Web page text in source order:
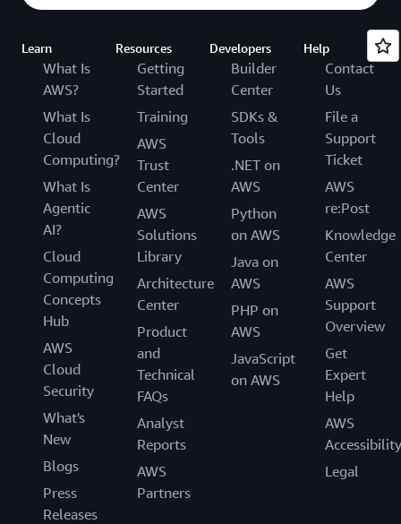
Learn
What Is
AWS?
What Is
Cloud
Computing?
What Is
Agentic
AI?
Cloud
Computing
Concepts
Hub
AWS
Cloud
Security
What's
New
Blogs
Press
Releases
Resources
Getting
Started
Training
AWS
Trust
Center
AWS
Solutions
Library
Architecture
Center
Product
and
Technical
FAQs
Analyst
Reports
AWS
Partners
Developers
Builder
Center
SDKs &
Tools
.NET on
AWS
Python
on AWS
Java on
AWS
PHP on
AWS
JavaScript
on AWS
Help
Contact
Us
File a
Support
Ticket
AWS
re:Post
Knowledge
Center
AWS
Support
Overview
Get
Expert
Help
AWS
Accessibility
Legal